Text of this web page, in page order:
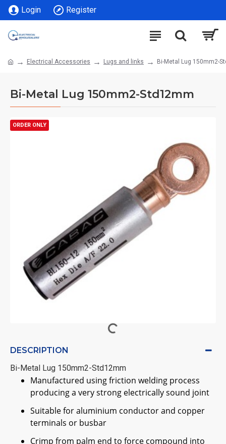
Login Register
Electrical Accessories Lugs and links Bi-Metal Lug 150mm2-
Bi-Metal Lug 150mm2-Std12mm
ORDER ONLY
DESCRIPTION
Bi-Metal Lug 150mm2-Std12mm
Manufactured using friction welding process
producing a very strong electrically sound joint
Suitable for aluminium conductor and copper
terminals or busbar
Crimp from palm end to force compound into